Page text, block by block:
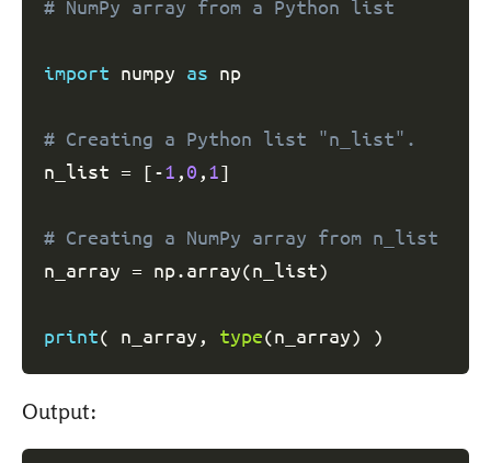
# NumPy array from a Python list
import numpy as np
# Creating a Python list "n_list".
n_list = [-1 ,0 ,1]
# Creating a NumPy array from n_list
n_array = np.array(n_list)
print( n_array , type(n_array) )
Output: